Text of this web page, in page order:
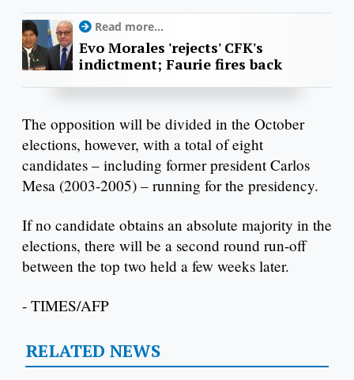
Read more...
Evo Morales 'rejects' CFK's
indictment; Faurie fires back
The opposition will be divided in the October
elections, however, with a total of eight
candidates – including former president Carlos
Mesa (2003-2005) – running for the presidency.
If no candidate obtains an absolute majority in the
elections, there will be a second round run-off
between the top two held a few weeks later.
- TIMES/AFP
RELATED NEWS